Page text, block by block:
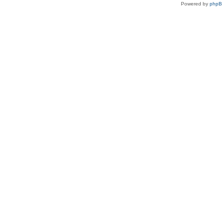
Powered by